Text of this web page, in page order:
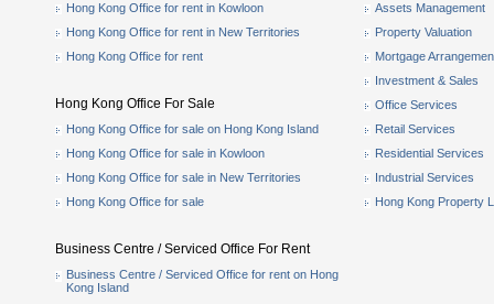
Hong Kong Office for rent in Kowloon
Hong Kong Office for rent in New Territories
Hong Kong Office for rent
Hong Kong Office For Sale
Hong Kong Office for sale on Hong Kong Island
Hong Kong Office for sale in Kowloon
Hong Kong Office for sale in New Territories
Hong Kong Office for sale
Business Centre / Serviced Office For Rent
Business Centre / Serviced Office for rent on Hong
Kong Island
Assets Management
Property Valuation
Mortgage
Investment & Sales
Office Services
Retail Services
Residential Services
Industrial Services
Hong Kong Property